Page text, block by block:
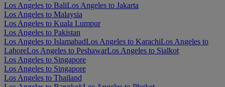
Los Angeles to BaliLos Angeles to Jakarta
Los Angeles to Malaysia
Los Angeles to Kuala Lumpur
Los Angeles to Pakistan
Los Angeles to IslamabadLos Angeles to KarachiLos Angeles to
LahoreLos Angeles to PeshawarLos Angeles to Sialkot
Los Angeles to Singapore
Los Angeles to Singapore
Los Angeles to Thailand